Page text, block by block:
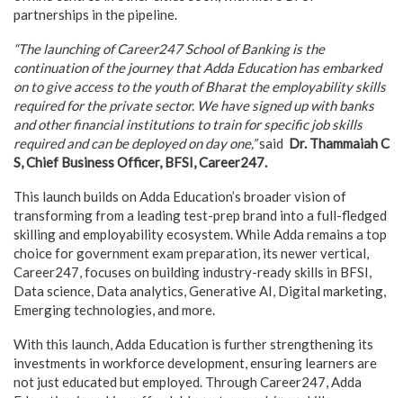
partnerships in the pipeline.
“The launching of Career247 School of Banking is the
continuation of the journey that Adda Education has embarked
on to give access to the youth of Bharat the employability skills
required for the private sector. We have signed up with banks
and other financial institutions to train for specific job skills
required and can be deployed on day one,”said Dr. Thammaiah C
S, Chief Business Officer, BFSI, Career247.
This launch builds on Adda Education’s broader vision of
transforming from a leading test-prep brand into a full-fledged
skilling and employability ecosystem. While Adda remains a top
choice for government exam preparation, its newer vertical,
Career247, focuses on building industry-ready skills in BFSI,
Data science, Data analytics, Generative AI, Digital marketing,
Emerging technologies, and more.
With this launch, Adda Education is further strengthening its
investments in workforce development, ensuring learners are
not just educated but employed. Through Career247, Adda